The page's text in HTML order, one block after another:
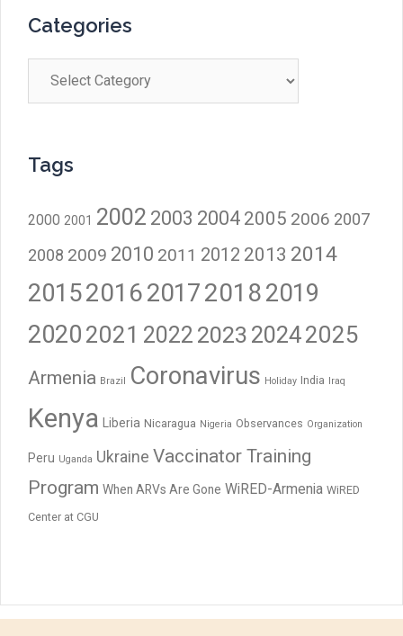
Categories
Tags
2000 2001 2002 2003 2004 2005 2006 2007
2008 2009 2010 2011 2012 2013 2014
20152016201720182019
2020 2021 2022 2023 20242025
Armenia Brazil Coronavirus Holiday India Iraq
Kenya Liberia Nicaragua Nigeria Observances Organization
Peru Uganda Ukraine Vaccinator Training
Program When ARVs Are Gone WiRED-Armenia WiRED
Center at CGU